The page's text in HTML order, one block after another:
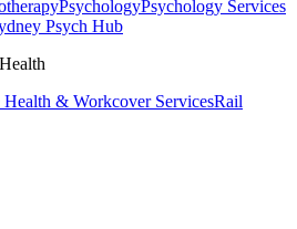
PsychologyPsychology Services
Psych Hub
Health & Workcover ServicesRail